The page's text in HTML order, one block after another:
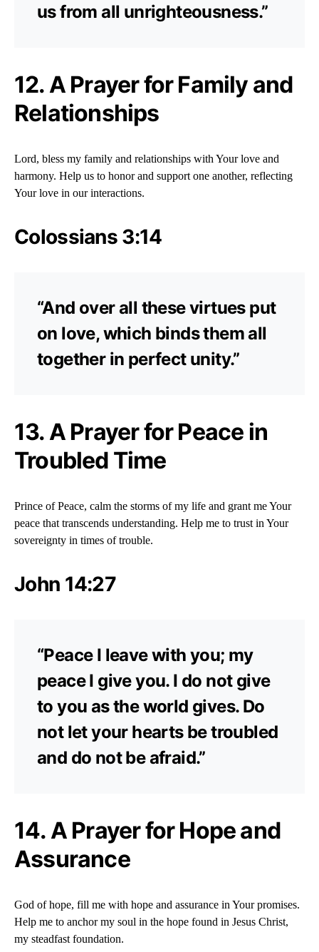
us from all unrighteousness.”
12. A Prayer for Family and
Relationships
Lord, bless my family and relationships with Your love and
harmony. Help us to honor and support one another, reflecting
Your love in our interactions.
Colossians 3:14
“And over all these virtues put
on love, which binds them all
together in perfect unity.”
13. A Prayer for Peace in
Troubled Time
Prince of Peace, calm the storms of my life and grant me Your
peace that transcends understanding. Help me to trust in Your
sovereignty in times of trouble.
John 14:27
“Peace I leave with you; my
peace I give you. I do not give
to you as the world gives. Do
not let your hearts be troubled
and do not be afraid.”
14. A Prayer for Hope and
Assurance
God of hope, fill me with hope and assurance in Your promises.
Help me to anchor my soul in the hope found in Jesus Christ,
my steadfast foundation.